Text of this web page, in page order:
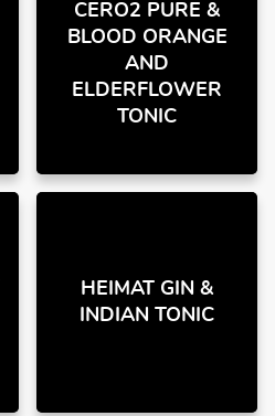
CERO2 PURE &
BLOOD ORANGE
AND
ELDERFLOWER
TONIC
HEIMAT GIN &
INDIAN TONIC